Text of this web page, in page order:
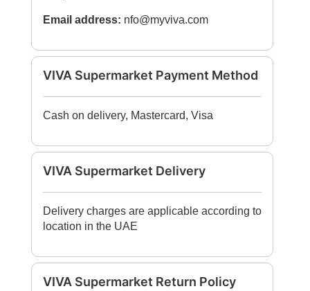
Email address: nfo@myviva.com
VIVA Supermarket Payment Method
Cash on delivery, Mastercard, Visa
VIVA Supermarket Delivery
Delivery charges are applicable according to
location in the UAE
VIVA Supermarket Return Policy